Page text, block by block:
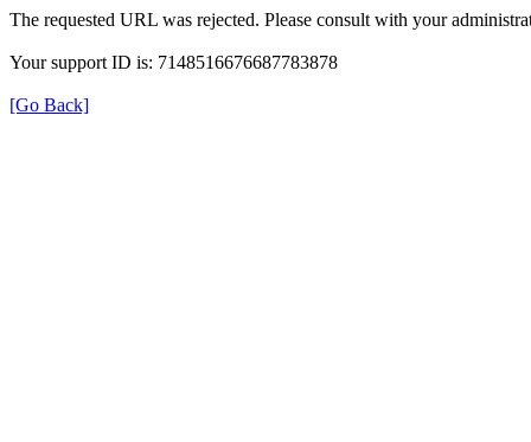
The requested URL was rejected. Please consult with your
Your support ID is: 7148516676687783878
[Go Back]